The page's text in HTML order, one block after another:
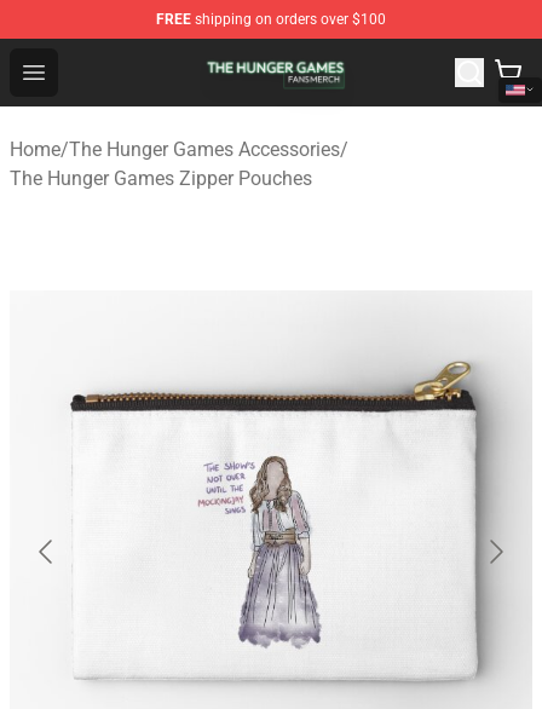
FREE shipping on orders over $100
Open menu
The Hunger Games Shop - Official The Hunger Games
Home/The Hunger Games Accessories/
The Hunger Games Zipper Pouches